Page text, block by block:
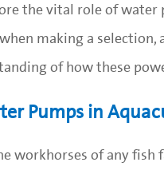
the vital role of water
making a
of how these
Pumps in
workhorses of any